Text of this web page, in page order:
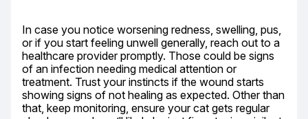
In case you notice worsening redness, swelling, pus,
or if you start feeling unwell generally, reach out to a
healthcare provider promptly. Those could be signs
of an infection needing medical attention or
treatment. Trust your instincts if the wound starts
showing signs of not healing as expected. Other than
that, keep monitoring, ensure your cat gets regular